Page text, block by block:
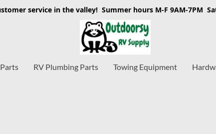
service in the valley! Summer hours M-F 9AM-7PM
RV Plumbing Parts Towing Equipment